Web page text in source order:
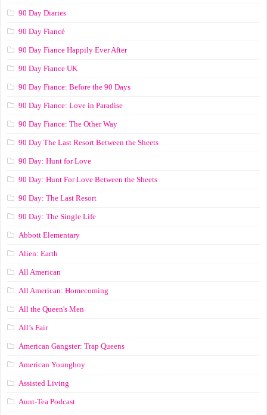
90 Day Diaries
90 Day Fiancé
90 Day Fiance Happily Ever After
90 Day Fiance UK
90 Day Fiance: Before the 90 Days
90 Day Fiance: Love in Paradise
90 Day Fiance: The Other Way
90 Day The Last Resort Between the Sheets
90 Day: Hunt for Love
90 Day: Hunt For Love Between the Sheets
90 Day: The Last Resort
90 Day: The Single Life
Abbott Elementary
Alien: Earth
All American
All American: Homecoming
All the Queen's Men
All’s Fair
American Gangster: Trap Queens
American Youngboy
Assisted Living
Aunt-Tea Podcast